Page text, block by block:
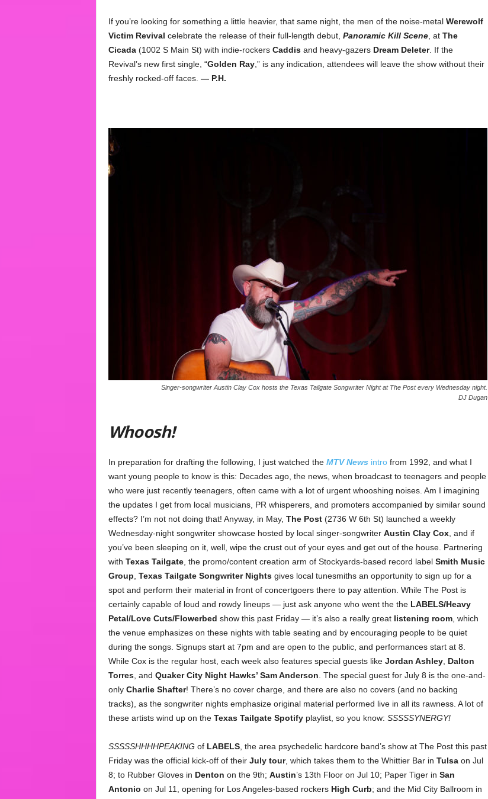
If you’re looking for something a little heavier, that same night, the men of the noise-metal Werewolf
Victim Revival celebrate the release of their full-length debut, Panoramic Kill Scene, at The
Cicada(1002 S Main St) with indie-rockers Caddisand heavy-gazers Dream Deleter. If the
Revival’s new first single, “Golden Ray,” is any indication, attendees will leave the show without their
freshly rocked-off faces. — P.H.
Singer-songwriter Austin Clay Cox hosts the Texas Tailgate Songwriter Night at The Post every Wednesday night.
DJ Dugan
Whoosh!
In preparation for drafting the following, I just watched the MTV Newsintrofrom 1992, and what I
want young people to know is this: Decades ago, the news, when broadcast to teenagers and people
who were just recently teenagers, often came with a lot of urgent whooshing noises. Am I imagining
the updates I get from local musicians, PR whisperers, and promoters accompanied by similar sound
effects? I’m not not doing that! Anyway, in May, The Post(2736 W 6th St) launched a weekly
Wednesday-night songwriter showcase hosted by local singer-songwriter Austin Clay Cox, and if
you’ve been sleeping on it, well, wipe the crust out of your eyes and get out of the house. Partnering
with Texas Tailgate, the promo/content creation arm of Stockyards-based record label Smith Music
Group Texas Tailgate Songwriter Nightsgives local tunesmiths an opportunity to sign up for a
spot and perform their material in front of concertgoers there to pay attention. While The Post is
certainly capable of loud and rowdy lineups — just ask anyone who went the the LABELS/Heavy
Petal/Love Cuts/Flowerbed show this past Friday — it’s also a really great listening room, which
the venue emphasizes on these nights with table seating and by encouraging people to be quiet
during the songs. Signups start at 7pm and are open to the public, and performances start at 8.
While Cox is the regular host, each week also features special guests like Jordan Ashley, Dalton
Torres, and Quaker City Night Hawks’ Sam Anderson . The special guest for July 8 is the one-and-
only Charlie Shafter! There’s no cover charge, and there are also no covers (and no backing
tracks), as the songwriter nights emphasize original material performed live in all its rawness. A lot of
these artists wind up on the Texas Tailgate Spotifyplaylist, so you know: SSSSSYNERGY!
SSSSSHHHHPEAKING of LABELS, the area psychedelic hardcore band’s show at The Post this past
Friday was the official kick-off of their July tour, which takes them to the Whittier Bar in Tulsaon Jul
8; to Rubber Gloves in Denton on the 9th; Austin’s 13th Floor on Jul 10; Paper Tiger in San
Antonio on Jul 11, opening for Los Angeles-based rockers High Curb; and the Mid City Ballroom in